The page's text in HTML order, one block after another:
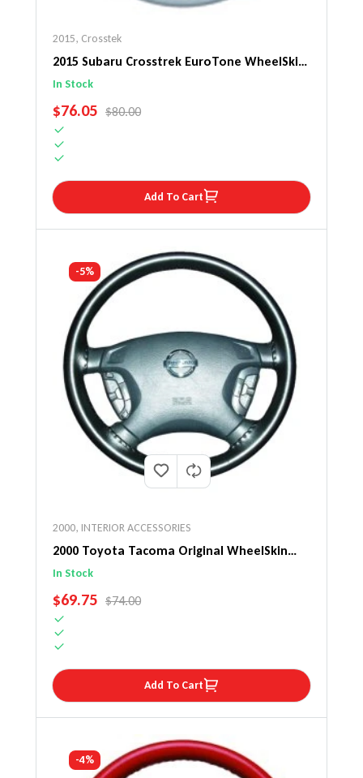
2015, Crosstek
2015 Subaru Crosstrek EuroTone WheelSkin
Steering Wheel Cover
In Stock
SALE PRICE
$76.05 REGULAR PRICE
$80.00
Add To Cart
-5%
2000, INTERIOR ACCESSORIES
2000 Toyota Tacoma Original WheelSkin
Steering Wheel Cover
In Stock
SALE PRICE
$69.75 REGULAR PRICE
$74.00
Add To Cart
-4%